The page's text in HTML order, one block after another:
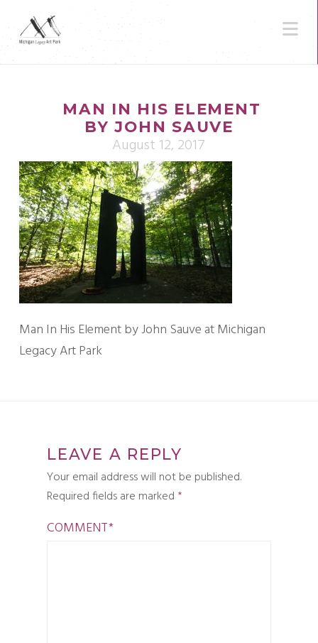
MAN IN HIS ELEMENT
BY JOHN SAUVE
August 12, 2017
Man In His Element by John Sauve at Michigan
Legacy Art Park
LEAVE A REPLY
Your email address will not be published.
Required fields are marked *
COMMENT*